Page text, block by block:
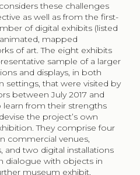
these challenges
as well as from the first-
of digital exhibits (listed
mapped
of art. The eight exhibits
sample of a larger
and displays, in both
settings, that were visited by
between July 2017 and
from their strengths
the project’s own
They comprise four
commercial venues,
two digital installations
dialogue with objects in
museum exhibit,